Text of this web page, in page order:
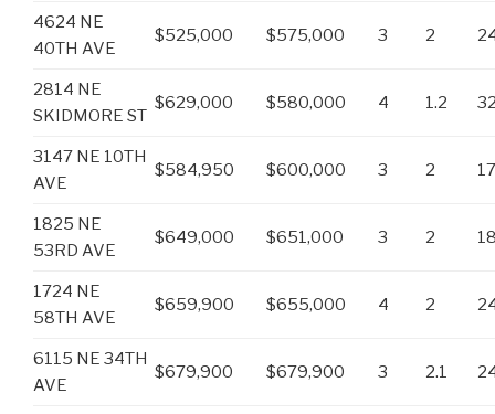
4624 NE
40TH AVE
$525,000 $575,000 3 2
2814 NE
SKIDMORE ST
$629,000 $580,000 4 1.2
3147 NE 10TH
AVE
$584,950 $600,000 3 2
1825 NE
53RD AVE
$649,000 $651,000 3 2
1724 NE
58TH AVE
$659,900 $655,000 4 2
6115 NE 34TH
AVE
$679,900 $679,900 3 2.1